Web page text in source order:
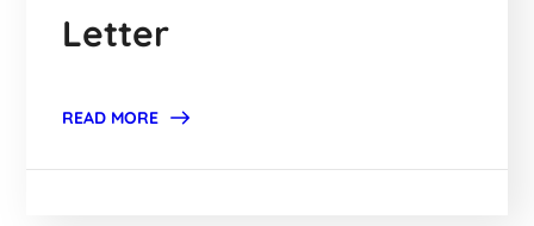
Letter
READ MORE